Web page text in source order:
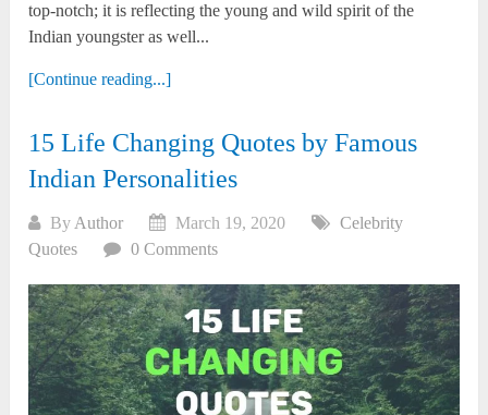
top-notch; it is reflecting the young and wild spirit of the
Indian youngster as well...
[Continue reading...]
15 Life Changing Quotes by Famous
Indian Personalities
By Author March 19, 2020
Celebrity
Quotes
0 Comments